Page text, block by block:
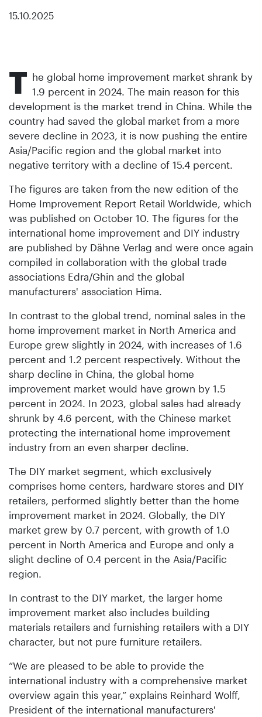
15.10.2025
T he global home improvement market shrank by
1.9 percent in 2024. The main reason for this
development is the market trend in China. While the
country had saved the global market from a more
severe decline in 2023, it is now pushing the entire
Asia/Pacific region and the global market into
negative territory with a decline of 15.4 percent.
The figures are taken from the new edition of the
Home Improvement Report Retail Worldwide, which
was published on October 10. The figures for the
international home improvement and DIY industry
are published by Dähne Verlag and were once again
compiled in collaboration with the global trade
associations Edra/Ghin and the global
manufacturers' association Hima.
In contrast to the global trend, nominal sales in the
home improvement market in North America and
Europe grew slightly in 2024, with increases of 1.6
percent and 1.2 percent respectively. Without the
sharp decline in China, the global home
improvement market would have grown by 1.5
percent in 2024. In 2023, global sales had already
shrunk by 4.6 percent, with the Chinese market
protecting the international home improvement
industry from an even sharper decline.
The DIY market segment, which exclusively
comprises home centers, hardware stores and DIY
retailers, performed slightly better than the home
improvement market in 2024. Globally, the DIY
market grew by 0.7 percent, with growth of 1.0
percent in North America and Europe and only a
slight decline of 0.4 percent in the Asia/Pacific
region.
In contrast to the DIY market, the larger home
improvement market also includes building
materials retailers and furnishing retailers with a DIY
character, but not pure furniture retailers.
“We are pleased to be able to provide the
international industry with a comprehensive market
overview again this year,” explains Reinhard Wolff,
President of the international manufacturers'